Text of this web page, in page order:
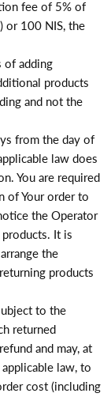
fee of 5% of
or 100 NIS, the
of adding
products
and not the
from the day of
law does
You are required
of Your order to
the Operator
It is
the
products
to the
returned
and may, at
law, to
cost (including